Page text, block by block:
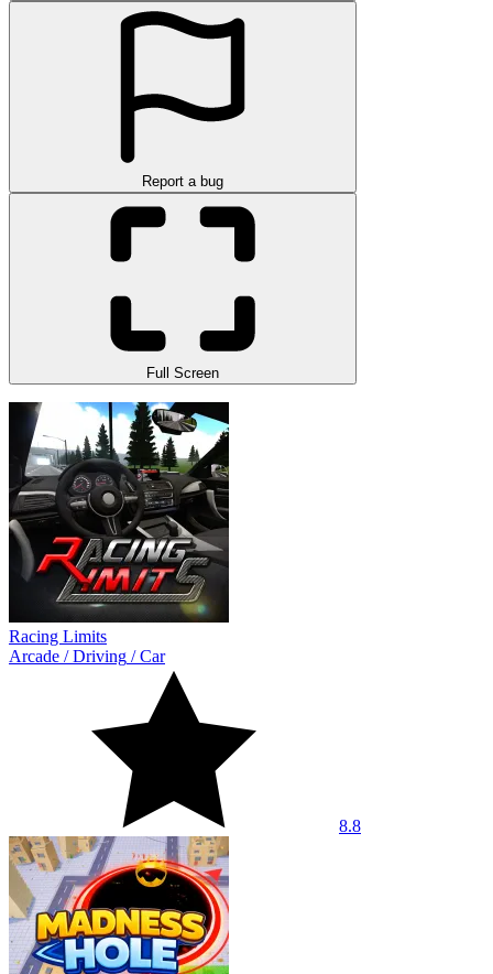
Report a bug
Full Screen
Racing Limits
Arcade /Driving /Car
8.8